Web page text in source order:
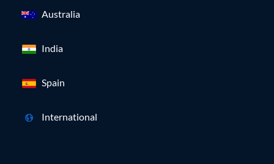
Australia
India
Spain
International